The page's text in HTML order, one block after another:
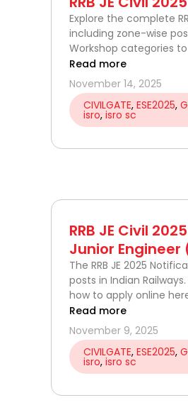
Explore the complete
including zone-wise
Workshop categories
Read more
November 14, 2025
CIVILGATE, ESE2025,
isro, isro sc
RRB JE Civil
Junior Engineer
The RRB JE 2025
posts in Indian
how to apply online
Read more
November 9, 2025
CIVILGATE, ESE2025,
isro, isro sc
g
e
g
e
g
e
g
e
g
e
g
e
g
e
g
e
g
e